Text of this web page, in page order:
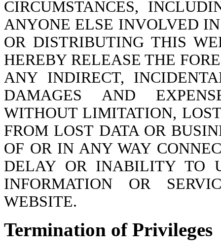
CIRCUMSTANCES,
ANYONE ELSE INVOLVED
OR DISTRIBUTING THIS
HEREBY RELEASE THE
ANY INDIRECT,
DAMAGES AND
WITHOUT LIMITATION,
FROM LOST DATA OR
OF OR IN ANY WAY
DELAY OR INABILITY TO
INFORMATION OR
WEBSITE.
Termination of Privileges